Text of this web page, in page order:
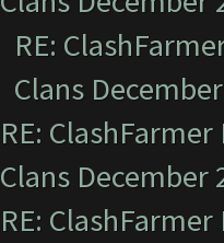
RE:
Clans
RE:
Clans December
RE: